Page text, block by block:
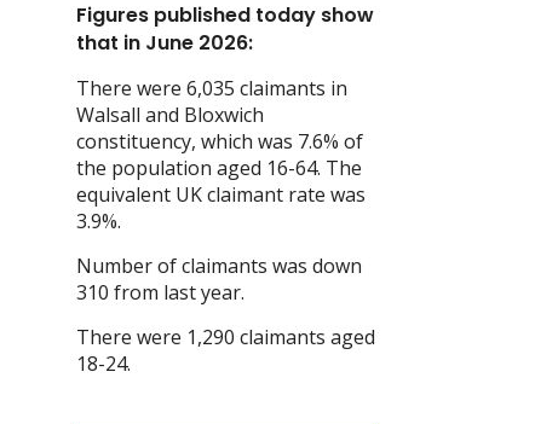
Figures published today show
that in June 2026:
There were 6,035 claimants in
Walsall and Bloxwich
constituency, which was 7.6% of
the population aged 16-64. The
equivalent UK claimant rate was
3.9%.
Number of claimants was down
310 from last year.
There were 1,290 claimants aged
18-24.